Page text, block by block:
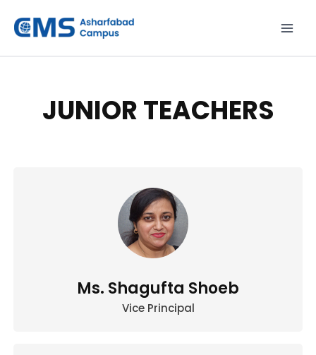
content
JUNIOR TEACHERS
Ms. Shagufta Shoeb
Vice Principal